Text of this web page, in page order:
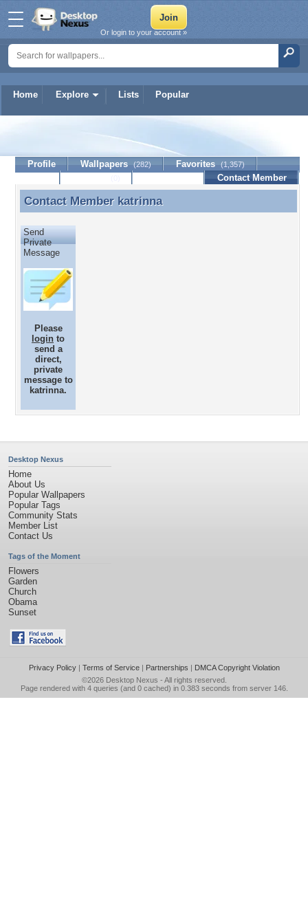
Home Explore Lists Popular
Or login to your account »
Profile Wallpapers (282) Favorites (1,357)
Contact Member
Contact Member katrinna
Contact Member katrinna
Send
Private
Message
Please
login to
send a
direct,
private
message to
katrinna.
Desktop Nexus
Home
About Us
Popular Wallpapers
Popular Tags
Community Stats
Member List
Contact Us
Tags of the Moment
Flowers
Garden
Church
Obama
Sunset
Privacy Policy| Terms of Service| Partnerships | DMCA Copyright Violation
©2026 Desktop Nexus - All rights reserved.
Page rendered with 4 queries (and 0 cached) in 0.383 seconds from server 146.